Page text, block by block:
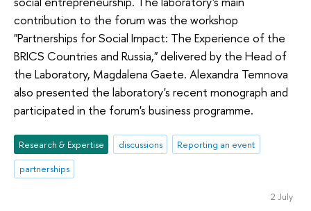
contribution to the forum was the workshop
"Partnerships for Social Impact: The Experience of the
BRICS Countries and Russia," delivered by the Head of
the Laboratory, Magdalena Gaete. Alexandra Temnova
also presented the laboratory's recent monograph and
participated in the forum's business programme.
Research & Expertise discussions
Reporting an event
partnerships
2 July